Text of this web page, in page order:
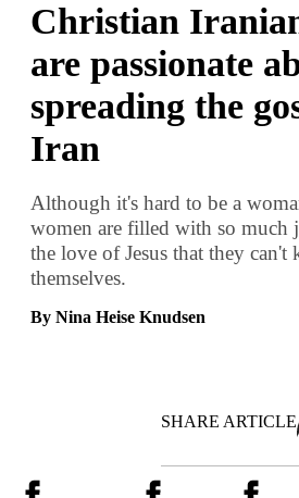
Christian
are passionate
spreading the
Iran
Although it's hard to be a
women are filled with so much
the love of Jesus that they can't
themselves.
By Nina Heise Knudsen
SHARE ARTICLE